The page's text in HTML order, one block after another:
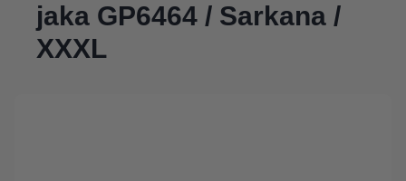
jaka GP6464 / Sarkana /
XXXL